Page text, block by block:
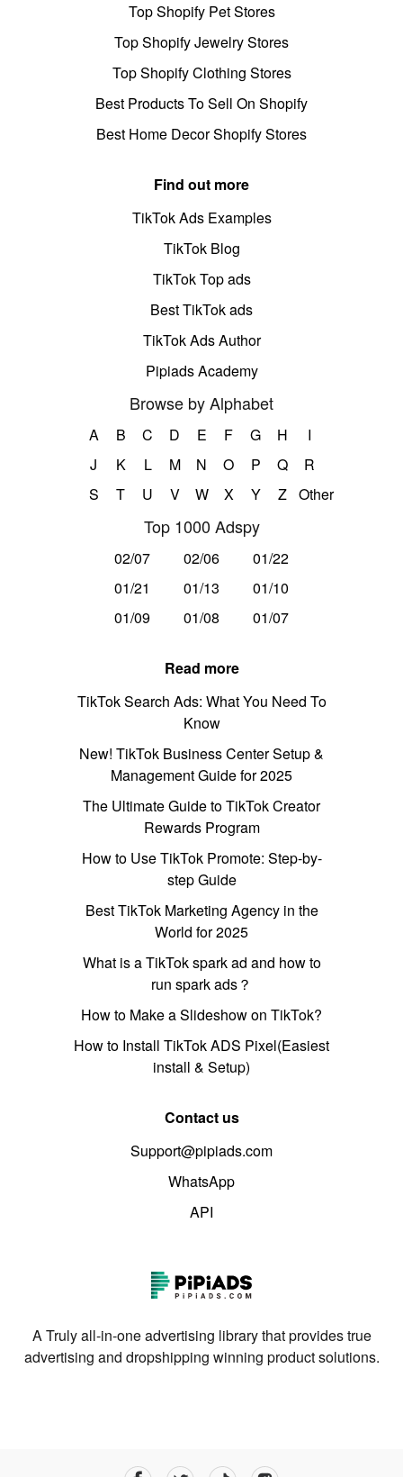
Top Shopify Pet Stores
Top Shopify Jewelry Stores
Top Shopify Clothing Stores
Best Products To Sell On Shopify
Best Home Decor Shopify Stores
Find out more
TikTok Ads Examples
TikTok Blog
TikTok Top ads
Best TikTok ads
TikTok Ads Author
Pipiads Academy
Browse by Alphabet
A B C D E F G H
I
J
K L M N O P Q
R
S
T U V W X Y Z Other
Top 1000 Adspy
02/07 02/06
01/22
01/21
01/13
01/10
01/09
01/08 01/07
Read more
TikTok Search Ads: What You Need To
Know
New! TikTok Business Center Setup &
Management Guide for 2025
The Ultimate Guide to TikTok Creator
Rewards Program
How to Use TikTok Promote: Step-by-
step Guide
Best TikTok Marketing Agency in the
World for 2025
What is a TikTok spark ad and how to
run spark ads？
How to Make a Slideshow on TikTok?
How to Install TikTok ADS Pixel(Easiest
install & Setup)
Contact us
Support@pipiads.com
WhatsApp
API
A Truly all-in-one advertising library that provides true
advertising and dropshipping winning product solutions.